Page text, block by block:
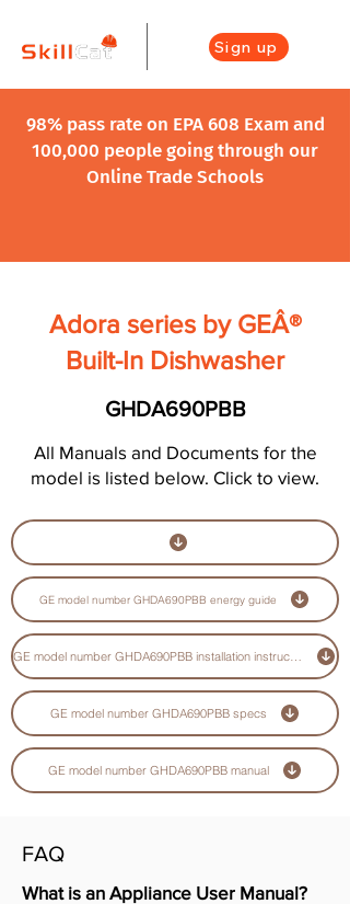
Sign up
98% pass rate on EPA 608 Exam and
100,000 people going through our
Online Trade Schools
Adora series by GEÂ®
Built-In Dishwasher
GHDA690PBB
All Manuals and Documents for the
model is listed below. Click to view.
GE model number GHDA690PBB energy guide
GE model number GHDA690PBB installation instructions guide
GE model number GHDA690PBB specs
GE model number GHDA690PBB manual
FAQ
What is an Appliance User Manual?